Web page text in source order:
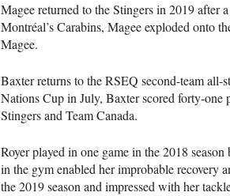
Magee returned to the Stingers in 2019 after
Montréal’s Carabins, Magee exploded onto
Magee.
Baxter returns to theRSEQ second-team all-
Nations Cup in July, Baxter scored forty-one
Stingers and Team Canada.
Royer played in one game in the 2018
in the gym enabled her improbable recovery
the 2019 season and impressed with her